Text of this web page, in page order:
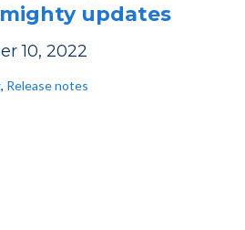
updates
10, 2022
, Release notes